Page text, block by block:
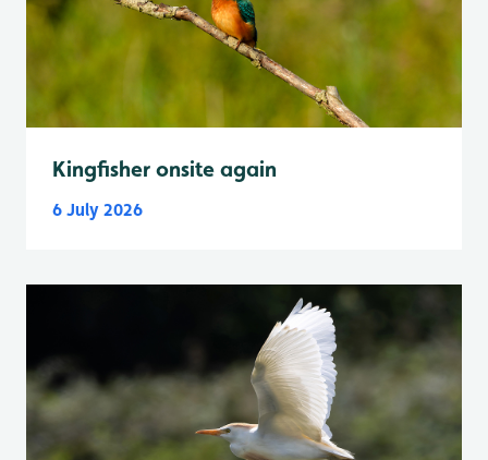
Kingfisher onsite again
6 July 2026